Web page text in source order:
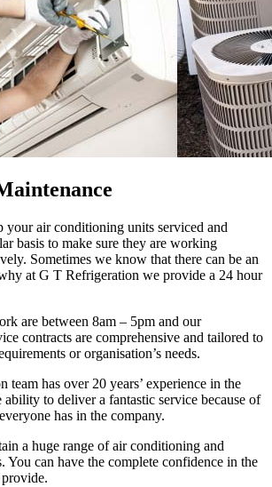
your air conditioning units serviced and
basis to make sure they are working
Sometimes we know that there can be an
at G T Refrigeration we provide a 24 hour
are between 8am – 5pm and our
contracts are comprehensive and tailored to
or organisation’s needs.
team has over 20 years’ experience in the
ability to deliver a fantastic service because of
has in the company.
a huge range of air conditioning and
You can have the complete confidence in the